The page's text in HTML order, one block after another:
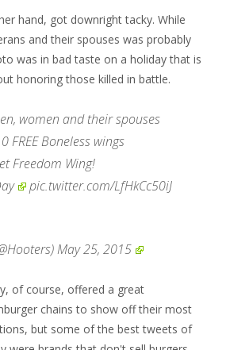
hand, got downright tacky. While
and their spouses was probably
was in bad taste on a holiday that is
honoring those killed in battle.
women and their spouses
FREE Boneless wings
Freedom Wing!
pic.twitter.com/LfHkCc50iJ
May 25, 2015
of course, offered a great
chains to show off their most
but some of the best tweets of